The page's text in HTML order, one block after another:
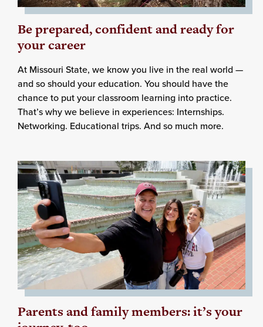
Be prepared, confident and ready for
your career
At Missouri State, we know you live in the real world —
and so should your education. You should have the
chance to put your classroom learning into practice.
That’s why we believe in experiences: Internships.
Networking. Educational trips. And so much more.
Parents and family members: it’s your